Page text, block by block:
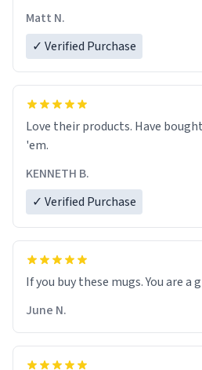
Matt N.
✓ Verified Purchase
Love their products. Have bought numerous mugs. Buy
'em.
KENNETH B.
✓ Verified Purchase
June N.